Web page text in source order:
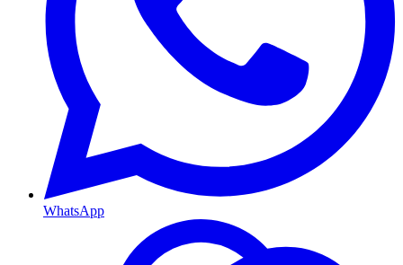
WhatsApp